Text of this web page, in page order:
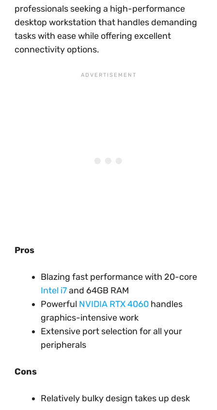
professionals seeking a high-performance
desktop workstation that handles demanding
tasks with ease while offering excellent
connectivity options.
Pros
Blazing fast performance with 20-core
Intel i7and 64GB RAM
Powerful NVIDIA RTX 4060 handles
graphics-intensive work
Extensive port selection for all your
peripherals
Cons
Relatively bulky design takes up desk